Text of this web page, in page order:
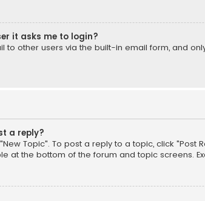
it asks me to login?
to other users via the built-in email form, and
a reply?
Topic". To post a reply to a topic, click
at the bottom of the forum and topic screens.